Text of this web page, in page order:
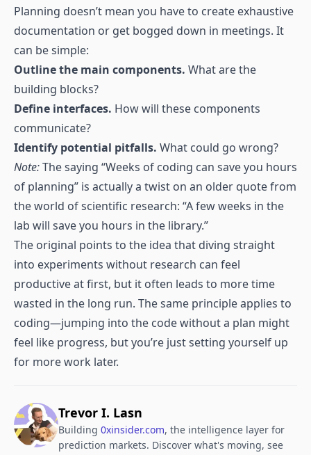
Planning doesn’t mean you have to create exhaustive
documentation or get bogged down in meetings. It
can be simple:
Outline the main components. What are the
building blocks?
Define interfaces. How will these components
communicate?
Identify potential pitfalls. What could go wrong?
Note:The saying “Weeks of coding can save you hours
of planning” is actually a twist on an older quote from
the world of scientific research: “A few weeks in the
lab will save you hours in the library.”
The original points to the idea that diving straight
into experiments without research can feel
productive at first, but it often leads to more time
wasted in the long run. The same principle applies to
coding—jumping into the code without a plan might
feel like progress, but you’re just setting yourself up
for more work later.
Trevor I. Lasn
Building 0xinsider.com, the intelligence layer for
prediction markets. Discover what's moving, see